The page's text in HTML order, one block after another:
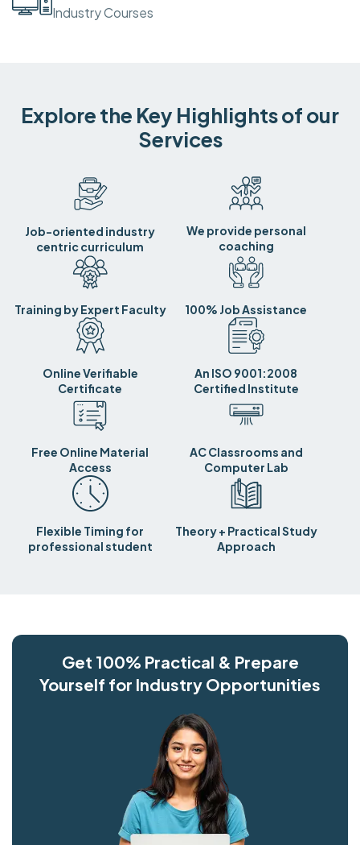
Industry Courses
Explore the Key Highlights of our
Services
Job-oriented industry
centric curriculum
We provide personal
coaching
Training by Expert Faculty 100% Job Assistance
Online Verifiable
Certificate
An ISO 9001:2008
Certified Institute
Free Online Material
Access
AC Classrooms and
Computer Lab
Flexible Timing for
professional student
Theory + Practical Study
Approach
Get 100% Practical & Prepare
Yourself for Industry Opportunities